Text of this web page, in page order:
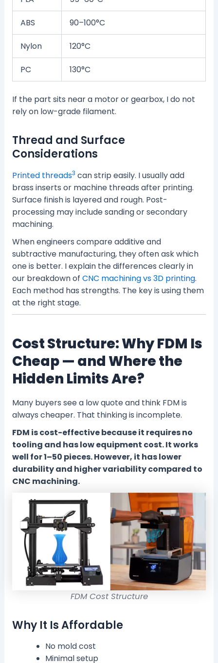
ABS 90–100°C
Nylon 120°C
PC 130°C
If the part sits near a motor or gearbox, I do not
rely on low-grade filament.
Thread and Surface
Considerations
Printed threads3 can strip easily. I usually add
brass inserts or machine threads after printing.
Surface finish is layered and rough. Post-
processing may include sanding or secondary
machining.
When engineers compare additive and
subtractive manufacturing, they often ask which
one is better. I explain the differences clearly in
our breakdown of CNC machining vs 3D printing.
Each method has strengths. The key is using them
at the right stage.
Cost Structure: Why FDM Is
Cheap — and Where the
Hidden Limits Are?
Many buyers see a low quote and think FDM is
always cheaper. That thinking is incomplete.
FDM is cost-effective because it requires no
tooling and has low equipment cost. It works
well for 1–50 pieces. However, it has lower
durability and higher variability compared to
CNC machining.
FDM Cost Structure
Why It Is Affordable
No mold cost
Minimal setup